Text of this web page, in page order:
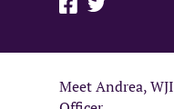
Meet Andrea,